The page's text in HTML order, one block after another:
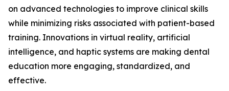
on advanced technologies to improve clinical skills
while minimizing risks associated with patient-based
training. Innovations in virtual reality, artificial
intelligence, and haptic systems are making dental
education more engaging, standardized, and
effective.